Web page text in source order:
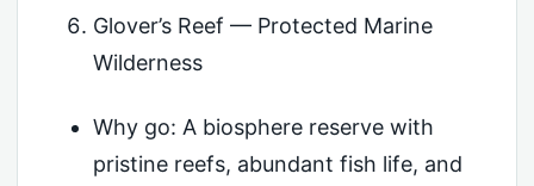
Glover’s Reef — Protected Marine
Wilderness
Why go: A biosphere reserve with
pristine reefs, abundant fish life, and